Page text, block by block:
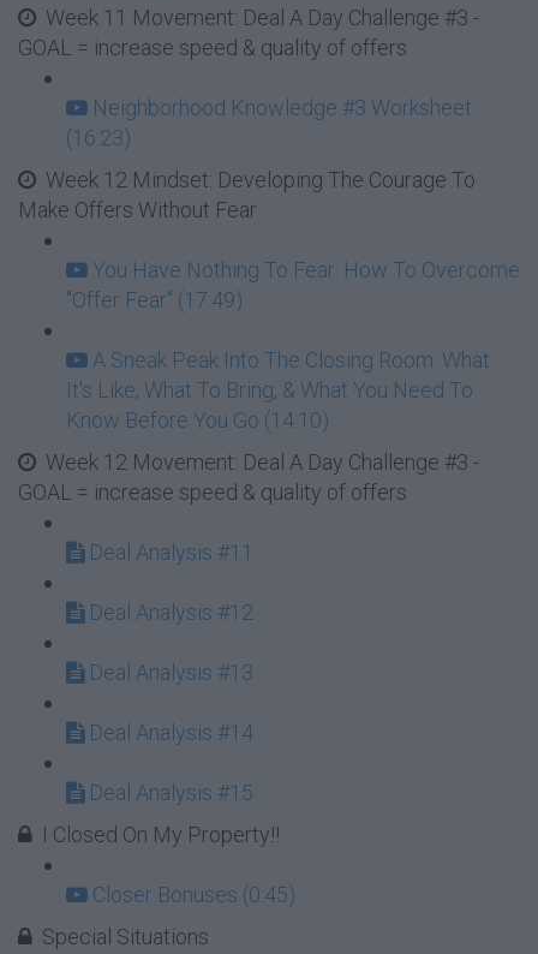
Week 11 Movement: Deal A Day Challenge #3 -
GOAL = increase speed & quality of offers
Neighborhood Knowledge #3 Worksheet
(16:23)
Week 12 Mindset: Developing The Courage To
Make Offers Without Fear
You Have Nothing To Fear: How To Overcome
"Offer Fear" (17:49)
A Sneak Peak Into The Closing Room: What
It's Like, What To Bring, & What You Need To
Know Before You Go (14:10)
Week 12 Movement: Deal A Day Challenge #3 -
GOAL = increase speed & quality of offers
Deal Analysis #11
Deal Analysis #12
Deal Analysis #13
Deal Analysis #14
Deal Analysis #15
I Closed On My Property!!
Closer Bonuses (0:45)
Special Situations